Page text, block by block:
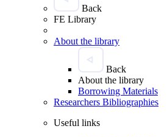
Back
FE Library
About the library
Back
About the library
Borrowing Materials
Researchers Bibliographies
Useful links